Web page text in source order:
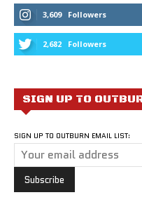
3,609 Followers
2,682 Followers
SIGN UP TO
SIGN UP TO OUTBURN EMAIL LIST: